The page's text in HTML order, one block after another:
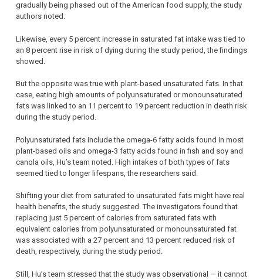
gradually being phased out of the American food supply, the study
authors noted.
Likewise, every 5 percent increase in saturated fat intake was tied to
an 8 percent rise in risk of dying during the study period, the findings
showed.
But the opposite was true with plant-based unsaturated fats. In that
case, eating high amounts of polyunsaturated or monounsaturated
fats was linked to an 11 percent to 19 percent reduction in death risk
during the study period.
Polyunsaturated fats include the omega-6 fatty acids found in most
plant-based oils and omega-3 fatty acids found in fish and soy and
canola oils, Hu’s team noted. High intakes of both types of fats
seemed tied to longer lifespans, the researchers said.
Shifting your diet from saturated to unsaturated fats might have real
health benefits, the study suggested. The investigators found that
replacing just 5 percent of calories from saturated fats with
equivalent calories from polyunsaturated or monounsaturated fat
was associated with a 27 percent and 13 percent reduced risk of
death, respectively, during the study period.
Still, Hu’s team stressed that the study was observational — it cannot